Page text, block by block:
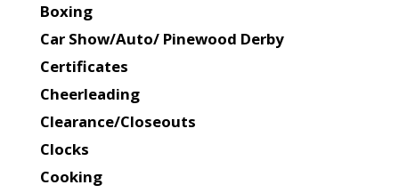
Boxing
Car Show/Auto/ Pinewood Derby
Certificates
Cheerleading
Clearance/Closeouts
Clocks
Cooking